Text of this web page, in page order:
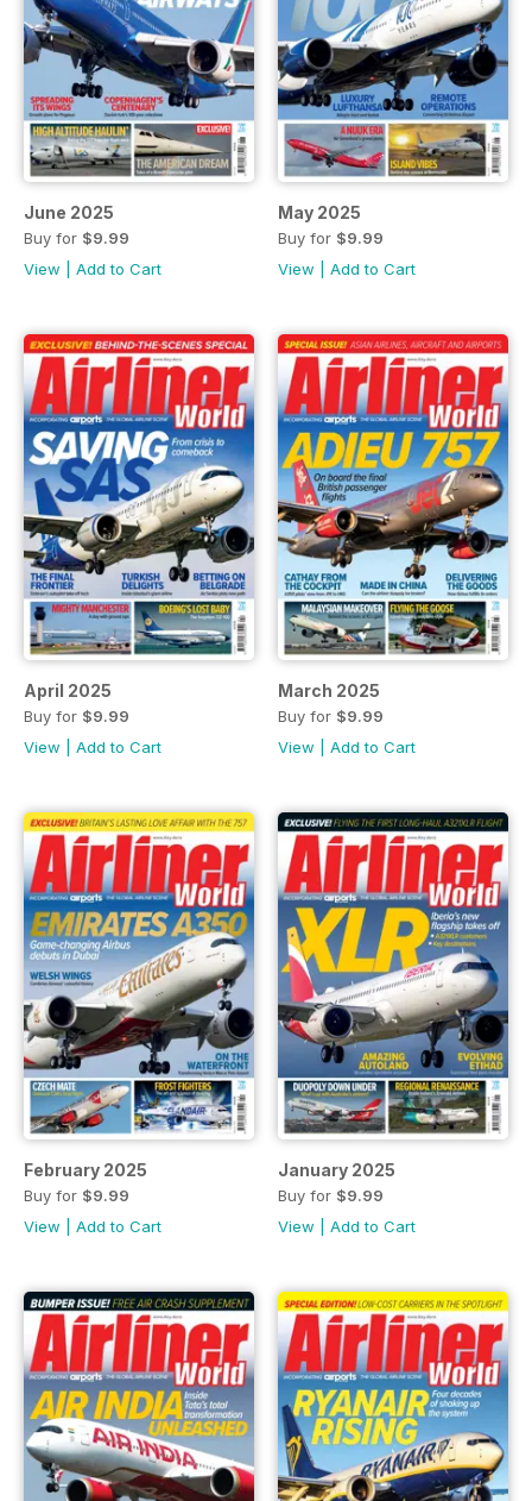
June 2025
Buy for $9.99
View
Add to Cart
May 2025
Buy for $9.99
View
Add to Cart
April 2025
Buy for $9.99
View
Add to Cart
March 2025
Buy for $9.99
View
Add to Cart
February 2025
Buy for $9.99
View
Add to Cart
January 2025
Buy for $9.99
View
Add to Cart